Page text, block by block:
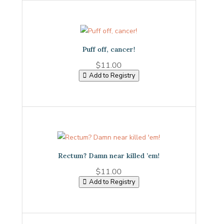
Puff off, cancer!
$11.00
Add to Registry
Rectum? Damn near killed ’em!
$11.00
Add to Registry